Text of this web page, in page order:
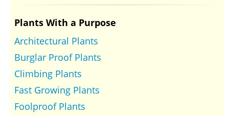
Plants With a Purpose
Architectural Plants
Burglar Proof Plants
Climbing Plants
Fast Growing Plants
Foolproof Plants